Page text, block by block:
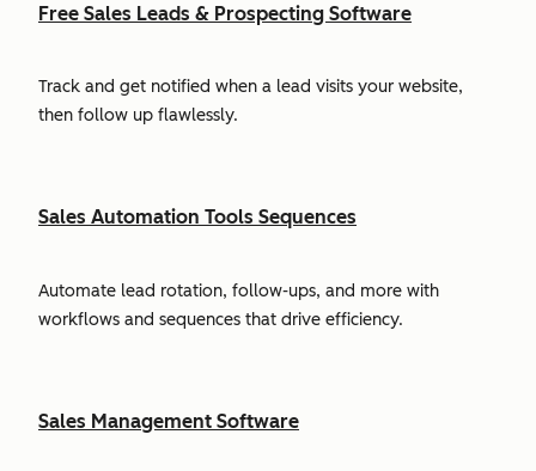
Free Sales Leads & Prospecting Software
Track and get notified when a lead visits your website,
then follow up flawlessly.
Sales Automation Tools Sequences
Automate lead rotation, follow-ups, and more with
workflows and sequences that drive efficiency.
Sales Management Software